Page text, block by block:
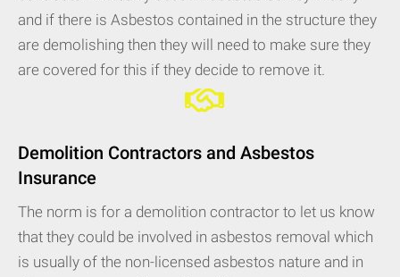
and if there is Asbestos contained in the structure they
are demolishing then they will need to make sure they
are covered for this if they decide to remove it.
Demolition Contractors and Asbestos
Insurance
The norm is for a demolition contractor to let us know
that they could be involved in asbestos removal which
is usually of the non-licensed asbestos nature and in